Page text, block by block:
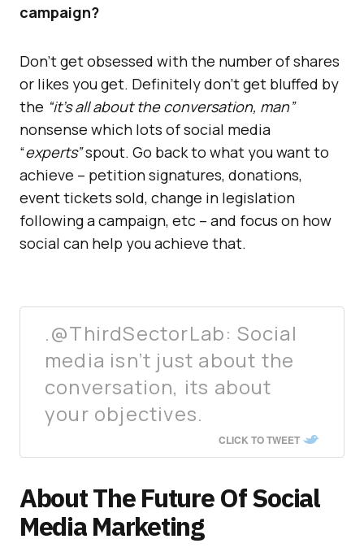
campaign?
Don’t get obsessed with the number of shares
or likes you get. Definitely don’t get bluffed by
the “it’s all about the conversation, man”
nonsense which lots of social media
“experts”spout. Go back to what you want to
achieve – petition signatures, donations,
event tickets sold, change in legislation
following a campaign, etc – and focus on how
social can help you achieve that.
.@ThirdSectorLab: Social
media isn’t just about the
conversation, its about
your objectives.
CLICK TO TWEET
About The Future Of Social
Media Marketing